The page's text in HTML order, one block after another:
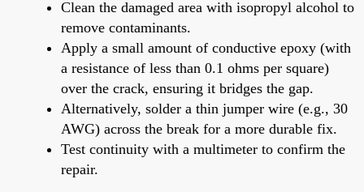
Clean the damaged area with isopropyl alcohol to
remove contaminants.
Apply a small amount of conductive epoxy (with
a resistance of less than 0.1 ohms per square)
over the crack, ensuring it bridges the gap.
Alternatively, solder a thin jumper wire (e.g., 30
AWG) across the break for a more durable fix.
Test continuity with a multimeter to confirm the
repair.